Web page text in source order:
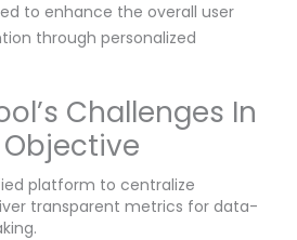
to enhance the overall user
through personalized
Challenges In
platform to centralize
transparent metrics for data-